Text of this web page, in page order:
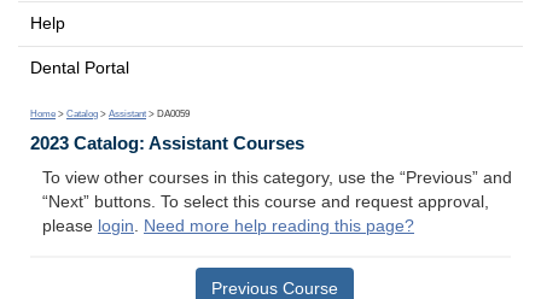
Help
Dental Portal
Home > Catalog > Assistant > DA0059
2023 Catalog: Assistant Courses
To view other courses in this category, use the “Previous” and
“Next” buttons. To select this course and request approval,
please login. Need more help reading this page?
Previous Course